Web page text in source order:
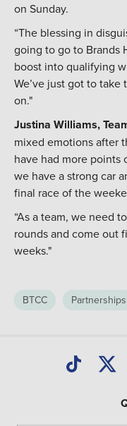
on Sunday.
“The blessing in
going to go to Brands
boost into qualifying
We’ve just got to
on."
Justina Williams,
mixed emotions after
have had more points
we have a strong car
final race of the
“As a team, we need
rounds and come out
weeks."
BTCC Partnerships